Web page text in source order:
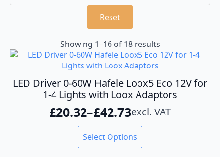
Reset
Showing 1–16 of 18 results
LED Driver 0-60W Hafele Loox5 Eco 12V for
1-4 Lights with Loox Adaptors
£20.32–£42.73
Price
range:
£20.32
excl. VAT
Select Options
This
product